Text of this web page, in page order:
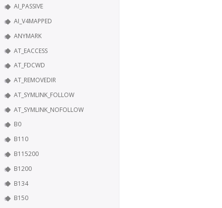
AI_PASSIVE
AI_V4MAPPED
ANYMARK
AT_EACCESS
AT_FDCWD
AT_REMOVEDIR
AT_SYMLINK_FOLLOW
AT_SYMLINK_NOFOLLOW
B0
B110
B115200
B1200
B134
B150